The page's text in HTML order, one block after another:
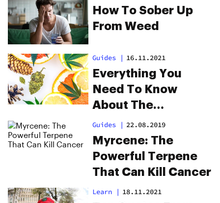
How To Sober Up
From Weed
Guides | 16.11.2021
Everything You
Need To Know
About The
Valencene Terpene
Guides | 22.08.2019
Myrcene: The
Powerful Terpene
That Can Kill Cancer
Learn | 18.11.2021